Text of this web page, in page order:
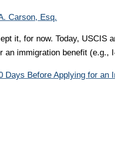
Carson, Esq.
it, for now. Today,
an immigration benefit
Days Before Applying for an